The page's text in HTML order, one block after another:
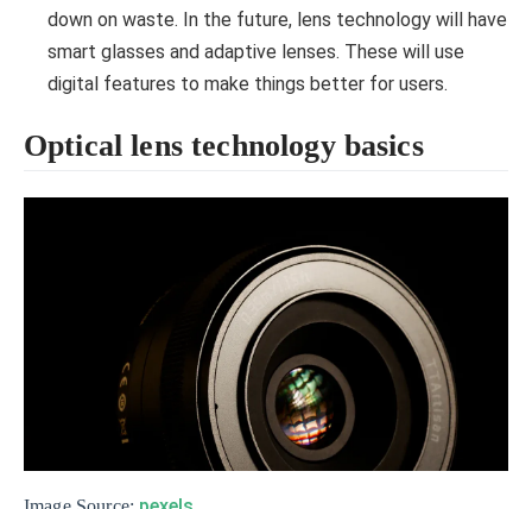
down on waste. In the future, lens technology will have
smart glasses and adaptive lenses. These will use
digital features to make things better for users.
Optical lens technology basics